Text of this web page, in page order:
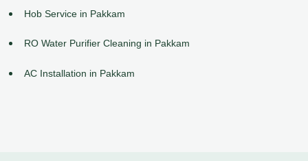
Hob Service in Pakkam
RO Water Purifier Cleaning in Pakkam
AC Installation in Pakkam